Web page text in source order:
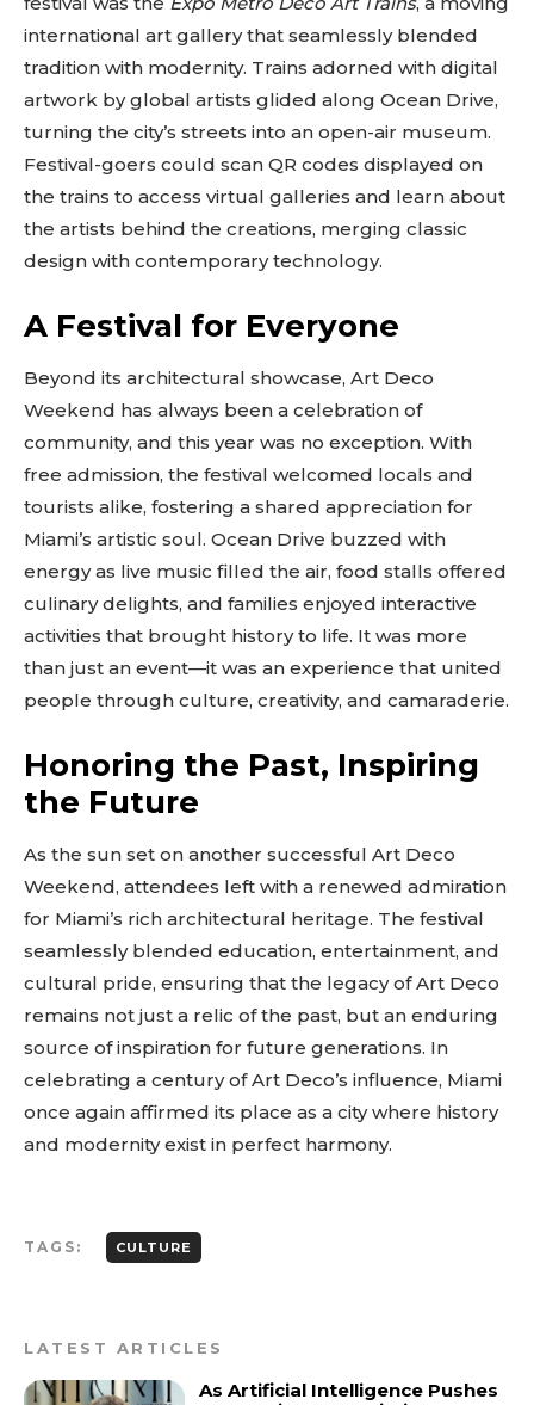
Don't miss
out!
Sing up for our newsletter
to stay in the loop.
SUBSCRIBE
international art gallery that seamlessly blended
tradition with modernity. Trains adorned with digital
artwork by global artists glided along Ocean Drive,
turning the city’s streets into an open-air museum.
Festival-goers could scan QR codes displayed on
the trains to access virtual galleries and learn about
the artists behind the creations, merging classic
design with contemporary technology.
A Festival for Everyone
Beyond its architectural showcase, Art Deco
Weekend has always been a celebration of
community, and this year was no exception. With
free admission, the festival welcomed locals and
tourists alike, fostering a shared appreciation for
Miami’s artistic soul. Ocean Drive buzzed with
energy as live music filled the air, food stalls offered
culinary delights, and families enjoyed interactive
activities that brought history to life. It was more
than just an event—it was an experience that united
people through culture, creativity, and camaraderie.
Honoring the Past, Inspiring
the Future
As the sun set on another successful Art Deco
Weekend, attendees left with a renewed admiration
for Miami’s rich architectural heritage. The festival
seamlessly blended education, entertainment, and
cultural pride, ensuring that the legacy of Art Deco
remains not just a relic of the past, but an enduring
source of inspiration for future generations. In
celebrating a century of Art Deco’s influence, Miami
once again affirmed its place as a city where history
and modernity exist in perfect harmony.
TAGS: CULTURE
LATEST ARTICLES
As Artificial Intelligence Pushes